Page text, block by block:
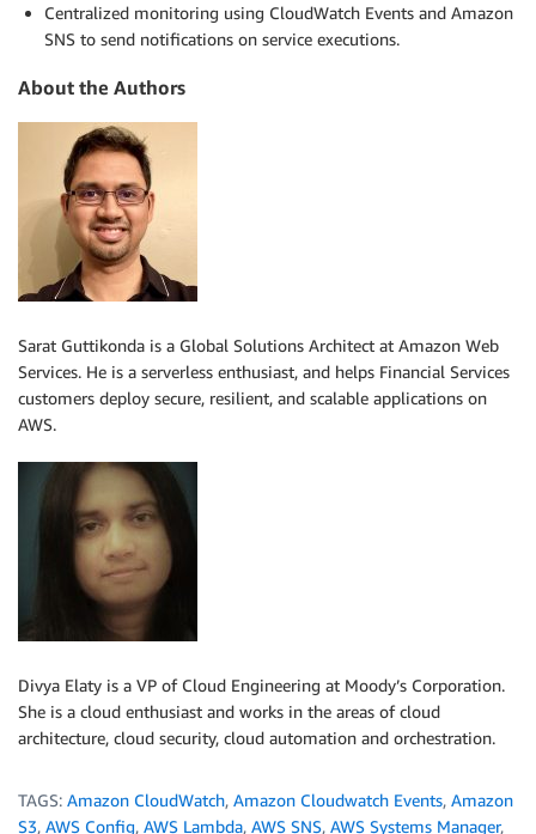
Centralized monitoring using CloudWatch Events and Amazon
SNS to send notifications on service executions.
About the Authors
Sarat Guttikonda is a Global Solutions Architect at Amazon Web
Services. He is a serverless enthusiast, and helps Financial Services
customers deploy secure, resilient, and scalable applications on
AWS.
Divya Elaty is a VP of Cloud Engineering at Moody’s Corporation.
She is a cloud enthusiast and works in the areas of cloud
architecture, cloud security, cloud automation and orchestration.
TAGS: Amazon CloudWatch, Amazon Cloudwatch Events, Amazon
S3, AWS Config, AWS Lambda, AWS SNS, AWS Systems Manager,